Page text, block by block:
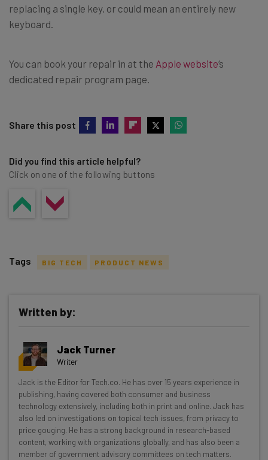
replacing a single key, or could mean an entirely new
keyboard.
You can book your repair in at the Apple website‘s
dedicated repair program page.
Share this post
Did you find this article helpful?
Click on one of the following buttons
Get actionable AI insights and the latest
resources in your inbox every
Wednesday
Here’s what you can expect from The AI Strat:
Interviews with AI industry experts
Test notes on the latest AI enterprise tools
Free AI workflows your business can use
Tags BIG TECH PRODUCT NEWS
Written by:
Jack Turner
Writer
Jack is the Editor for Tech.co. He has over 15 years experience in
publishing, having covered both consumer and business
technology extensively, including both in print and online. Jack has
also led on investigations on topical tech issues, from privacy to
price gouging. He has a strong background in research-based
content, working with organizations globally, and has also been a
member of government advisory committees on tech matters.